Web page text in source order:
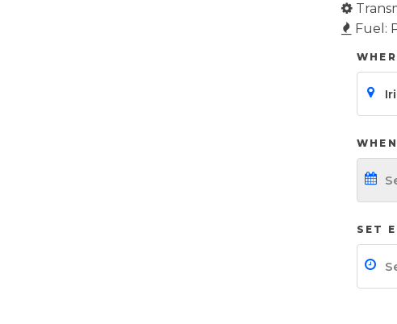
Fuel:
SET